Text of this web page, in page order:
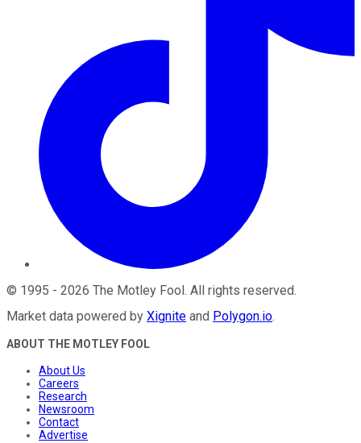
© 1995 - 2026 The Motley Fool . All rights reserved.
Market data powered by Xignite and Polygon.io.
ABOUT THE MOTLEY FOOL
About Us
Careers
Research
Newsroom
Contact
Advertise